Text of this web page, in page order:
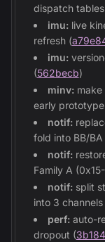
dispatch
imu: live
refresh (
imu:
(562becb)
minv:
early
notif:
fold into BB/
notif:
Family A
notif: split
into 3 channels
perf: auto-
dropout (